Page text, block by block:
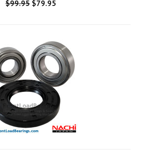
$99.95 $79.95